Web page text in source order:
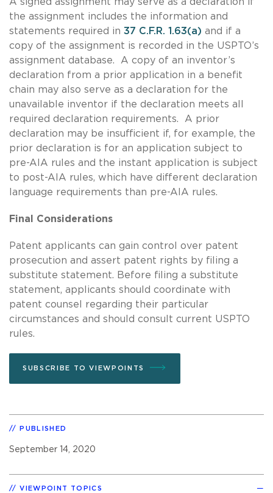
the assignment includes the information and
statements required in 37 C.F.R. 1.63(a) and if a
copy of the assignment is recorded in the USPTO’s
assignment database. A copy of an inventor’s
declaration from a prior application in a benefit
chain may also serve as a declaration for the
unavailable inventor if the declaration meets all
required declaration requirements. A prior
declaration may be insufficient if, for example, the
prior declaration is for an application subject to
pre-AIA rules and the instant application is subject
to post-AIA rules, which have different declaration
language requirements than pre-AIA rules.
Final Considerations
Patent applicants can gain control over patent
prosecution and assert patent rights by filing a
substitute statement. Before filing a substitute
statement, applicants should coordinate with
patent counsel regarding their particular
circumstances and should consult current USPTO
rules.
SUBSCRIBE TO VIEWPOINTS
PUBLISHED
September 14, 2020
VIEWPOINT TOPICS